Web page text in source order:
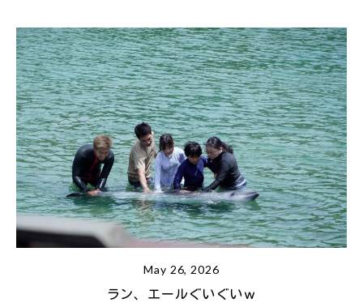
May 26, 2026
ラン、エールぐいぐいｗ